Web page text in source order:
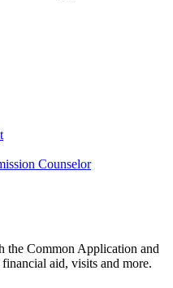
Counselor
the Common Application and
aid, visits and more.